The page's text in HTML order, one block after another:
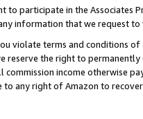
to participate in the Associates
information that we request
violate terms and conditions
reserve the right to
commission income otherwise
any right of Amazon to